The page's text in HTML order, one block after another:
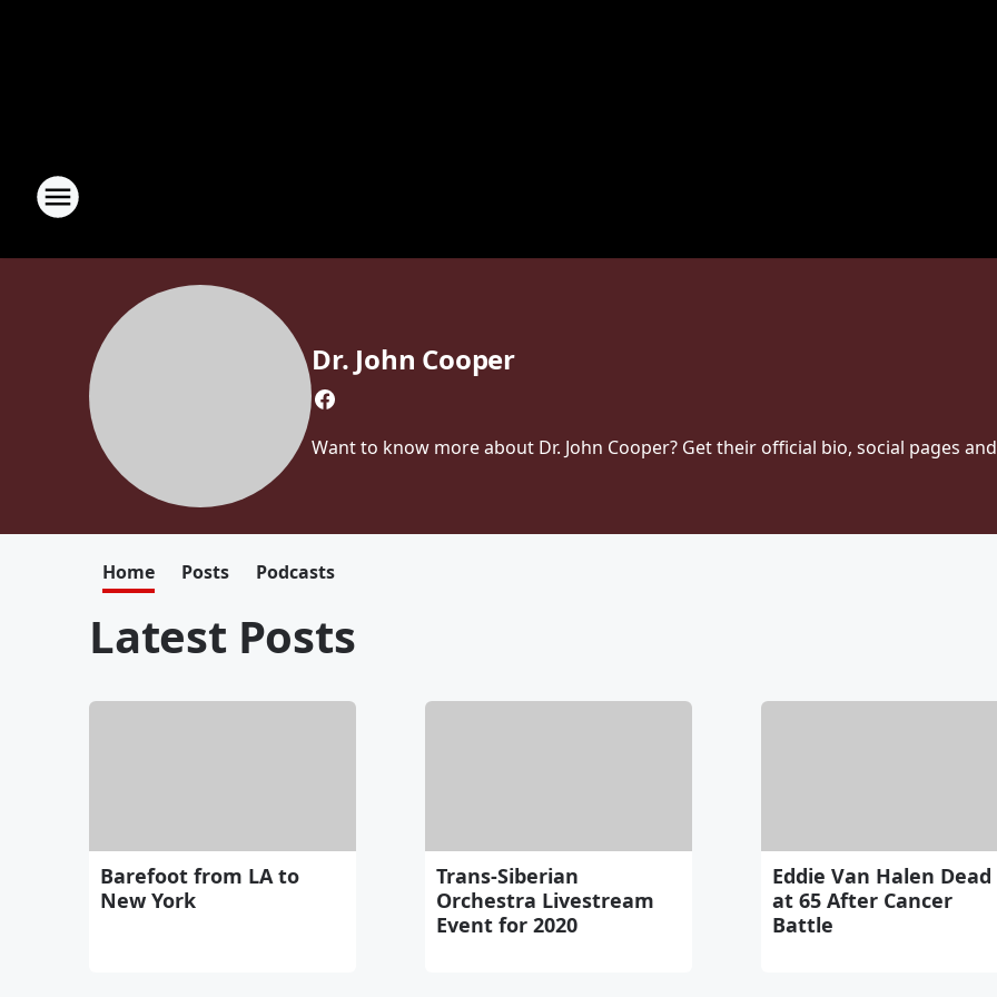
Dr. John Cooper
Want to know more about Dr. John Cooper? Get their official bio, social pages
Home Posts Podcasts
Latest Posts
Barefoot from LA to
New York
Trans-Siberian
Orchestra Livestream
Event for 2020
Eddie Van Halen Dead
at 65 After Cancer
Battle